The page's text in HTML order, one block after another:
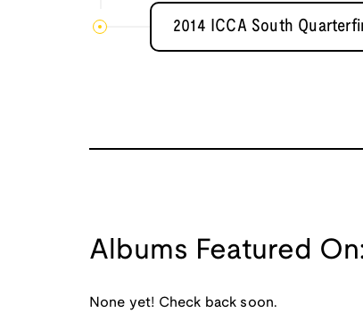
2014 ICCA South
Albums Featured
None yet! Check back soon.